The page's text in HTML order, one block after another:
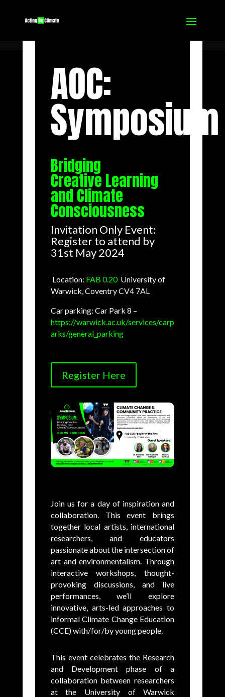
AOC:
Symposium
Bridging
Creative Learning
and Climate
Consciousness
Invitation Only Event:
Register to attend by
31st May 2024
Location: FAB 0.20, University of
Warwick, Coventry CV4 7AL
Car parking: Car Park 8 –
https://warwick.ac.uk/services/carp
arks/general_parking
Register Here
Join us for a day of inspiration and
collaboration. This event brings
together local artists, international
researchers, and educators
passionate about the intersection of
art and environmentalism. Through
interactive workshops, thought-
provoking discussions, and live
performances, we’ll explore
innovative, arts-led approaches to
informal Climate Change Education
(CCE) with/for/by young people.
This event celebrates the Research
and Development phase of a
collaboration between researchers
at the University of Warwick